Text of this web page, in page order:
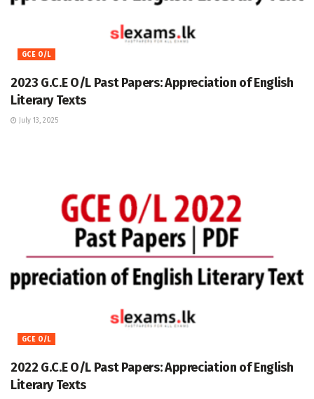
GCE O/L
2023 G.C.E O/L Past Papers: Appreciation of English
Literary Texts
July 13, 2025
GCE O/L
2022 G.C.E O/L Past Papers: Appreciation of English
Literary Texts